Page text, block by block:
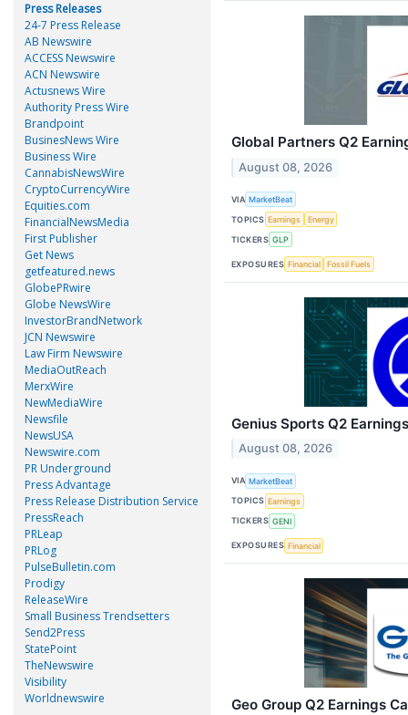
Press Releases
24-7 Press Release
AB Newswire
ACCESS Newswire
ACN Newswire
Actusnews Wire
Authority Press Wire
Brandpoint
BusinesNews Wire
Business Wire
CannabisNewsWire
CryptoCurrencyWire
Equities.com
FinancialNewsMedia
First Publisher
Get News
getfeatured.news
GlobePRwire
Globe NewsWire
InvestorBrandNetwork
JCN Newswire
Law Firm Newswire
MediaOutReach
MerxWire
NewMediaWire
Newsfile
NewsUSA
Newswire.com
PR Underground
Press Advantage
Press Release Distribution Service
PressReach
PRLeap
PRLog
PulseBulletin.com
Prodigy
ReleaseWire
Small Business Trendsetters
Send2Press
StatePoint
TheNewswire
Visibility
Worldnewswire
Global Partners Q2
August 08, 2026
VIA MarketBeat
TOPICS Earnings
Energy
TICKERS GLP
EXPOSURES Financial Fossil Fuels
Genius Sports Q2
August 08, 2026
VIA MarketBeat
TOPICS Earnings
TICKERS GENI
EXPOSURES Financial
Geo Group Q2 Earnings